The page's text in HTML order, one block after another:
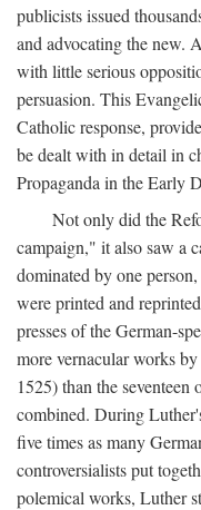
publicists issued
and advocating the new.
with little serious
persuasion. This
Catholic response,
be dealt with in detail in
Propaganda in the Early
Not only did the
campaign," it also saw a
dominated by one
were printed and
presses of the German-
more vernacular works
1525) than the
combined. During
five times as many
controversialists put
polemical works, Luther